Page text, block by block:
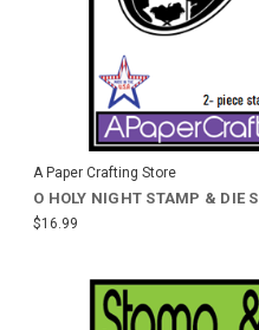
A Paper Crafting Store
O HOLY NIGHT STAMP & DIE
$16.99